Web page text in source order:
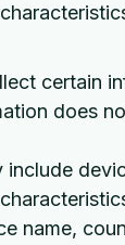
certain
does
name,